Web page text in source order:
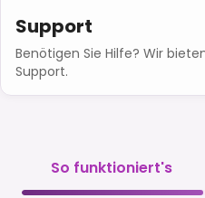
Support
Benötigen Sie Hilfe? Wir
Support.
So funktioniert's